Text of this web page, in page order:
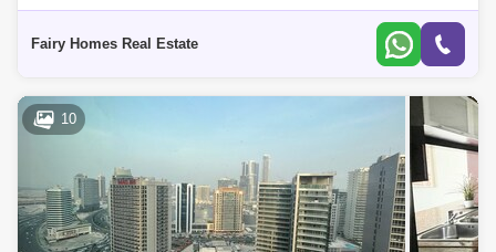
one bedroom in Burj Views Tower C. A good-sized open space and fully
Fairy Homes Real Estate
10